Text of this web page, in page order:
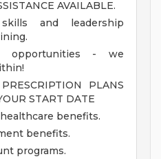
AVAILABLE.
and leadership
opportunities - we
PLANS
START DATE
benefits.
benefits.
programs.